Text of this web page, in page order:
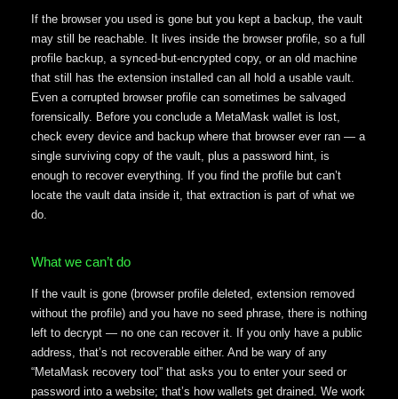
If the browser you used is gone but you kept a backup, the vault
may still be reachable. It lives inside the browser profile, so a full
profile backup, a synced-but-encrypted copy, or an old machine
that still has the extension installed can all hold a usable vault.
Even a corrupted browser profile can sometimes be salvaged
forensically. Before you conclude a MetaMask wallet is lost,
check every device and backup where that browser ever ran — a
single surviving copy of the vault, plus a password hint, is
enough to recover everything. If you find the profile but can’t
locate the vault data inside it, that extraction is part of what we
do.
What we can’t do
If the vault is gone (browser profile deleted, extension removed
without the profile) and you have no seed phrase, there is nothing
left to decrypt — no one can recover it. If you only have a public
address, that’s not recoverable either. And be wary of any
“MetaMask recovery tool” that asks you to enter your seed or
password into a website; that’s how wallets get drained. We work